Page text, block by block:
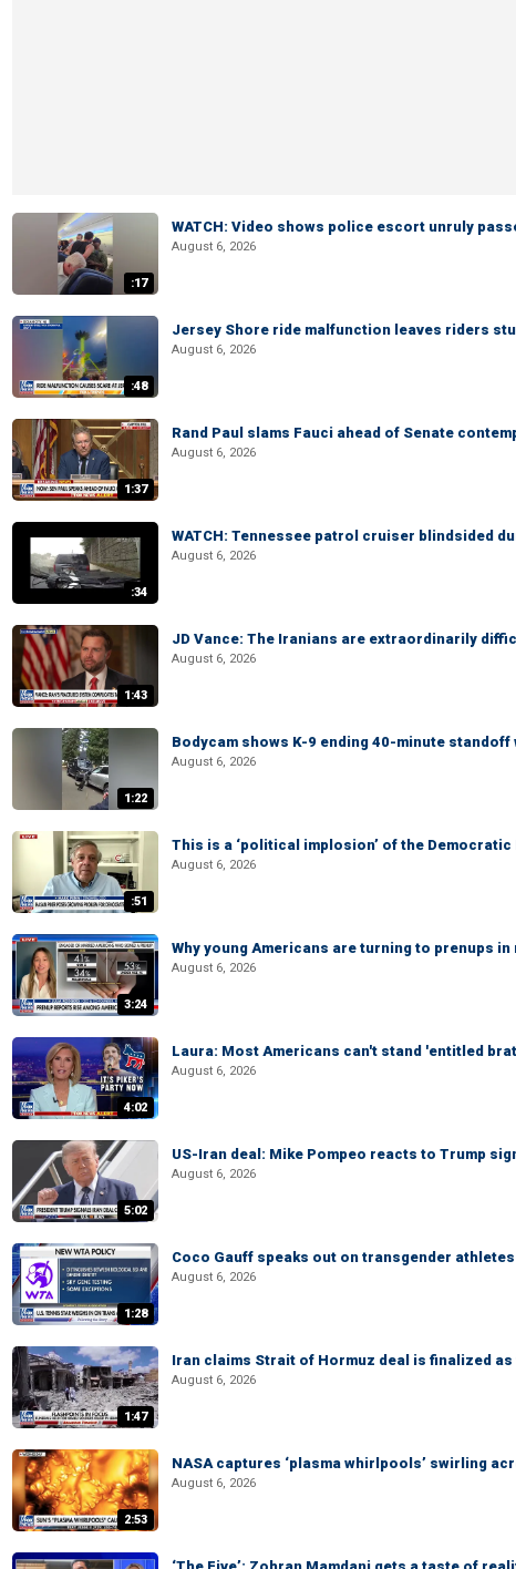
:17
WATCH: Video shows police escort unruly
August 6, 2026
:48
Jersey Shore ride malfunction leaves riders
August 6, 2026
1:37
Rand Paul slams Fauci ahead of Senate
August 6, 2026
:34
WATCH: Tennessee patrol cruiser blindsided
August 6, 2026
1:43
JD Vance: The Iranians are extraordinarily
August 6, 2026
1:22
Bodycam shows K-9 ending 40-minute
August 6, 2026
:51
This is a ‘political implosion’ of the
August 6, 2026
3:24
Why young Americans are turning to prenups
August 6, 2026
4:02
Laura: Most Americans can't stand 'entitled
August 6, 2026
5:02
US-Iran deal: Mike Pompeo reacts to Trump
August 6, 2026
1:28
Coco Gauff speaks out on transgender
August 6, 2026
1:47
Iran claims Strait of Hormuz deal is finalized
August 6, 2026
2:53
NASA captures ‘plasma whirlpools’ swirling
August 6, 2026